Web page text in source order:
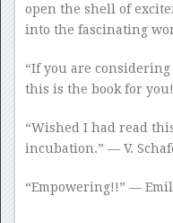
open the shell of
into the fascinating
“If you are
this is the book for
“Wished I had read
incubation.” — V.
“Empowering!!” —